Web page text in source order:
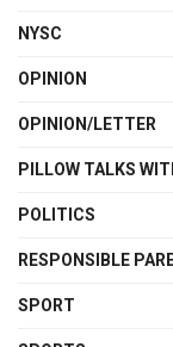
NYSC
OPINION
OPINION/LETTER
PILLOW TALKS
POLITICS
RESPONSIBLE
SPORT